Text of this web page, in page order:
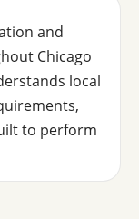
and
Chicago
local
to perform